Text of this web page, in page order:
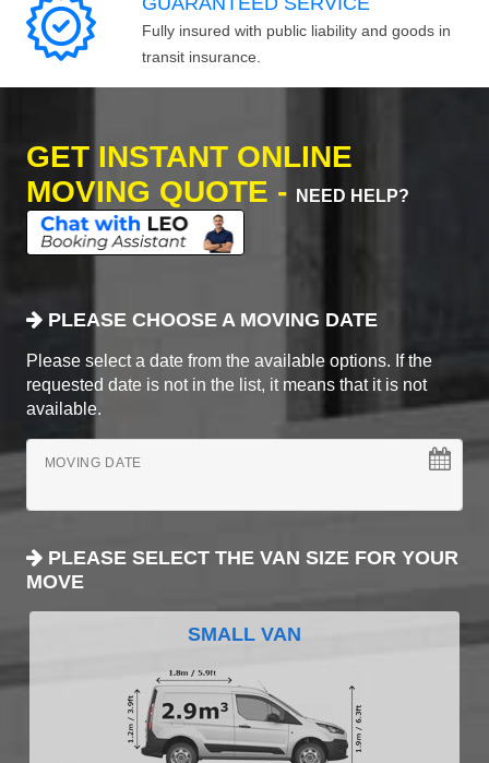
Fully insured with public liability and goods in
transit insurance.
GET INSTANT ONLINE
MOVING QUOTE -
NEED HELP?
PLEASE CHOOSE A MOVING DATE
Please select a date from the available options. If the
requested date is not in the list, it means that it is not
available.
MOVING DATE
PLEASE SELECT THE VAN SIZE FOR YOUR
MOVE
SMALL VAN